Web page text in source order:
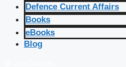
Defence Current Affairs
Books
eBooks
Blog